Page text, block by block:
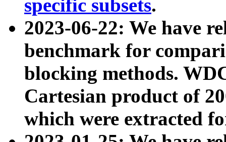
specific subsets.
2023-06-22: We have
benchmark for
blocking methods.
Cartesian product of
which were extracted